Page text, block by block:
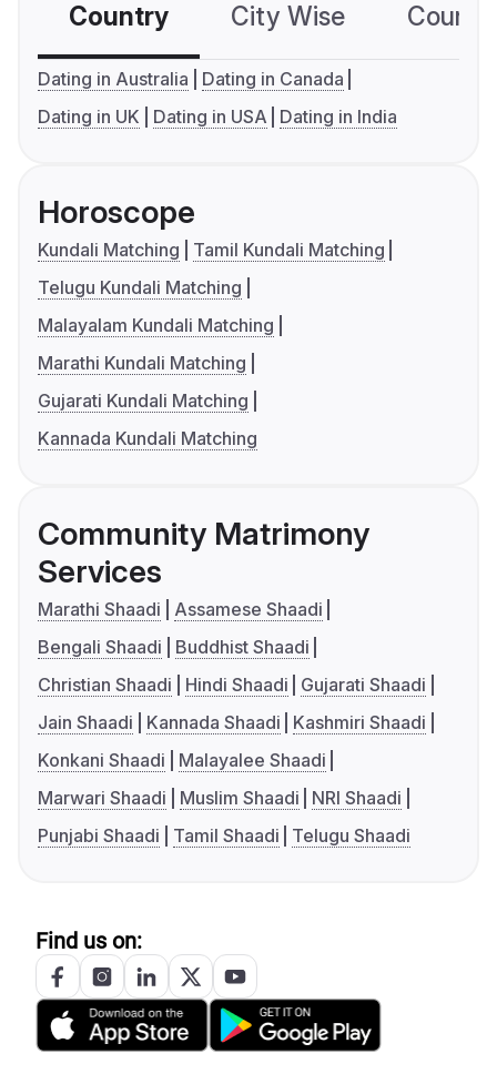
Country City Wise
Dating in Australia
Dating in Canada
Dating in UK
Dating in USA Dating in India
Horoscope
Kundali Matching
Tamil Kundali Matching
Telugu Kundali Matching
Malayalam Kundali Matching
Marathi Kundali Matching
Gujarati Kundali Matching
Kannada Kundali Matching
Community Matrimony
Services
Marathi Shaadi
Assamese Shaadi
Bengali Shaadi
Buddhist Shaadi
Christian Shaadi
Hindi Shaadi
Gujarati Shaadi
Jain Shaadi
Kannada Shaadi
Kashmiri Shaadi
Konkani Shaadi
Malayalee Shaadi
Marwari Shaadi
Muslim Shaadi
NRI Shaadi
Punjabi Shaadi
Tamil Shaadi Telugu Shaadi
Find us on: